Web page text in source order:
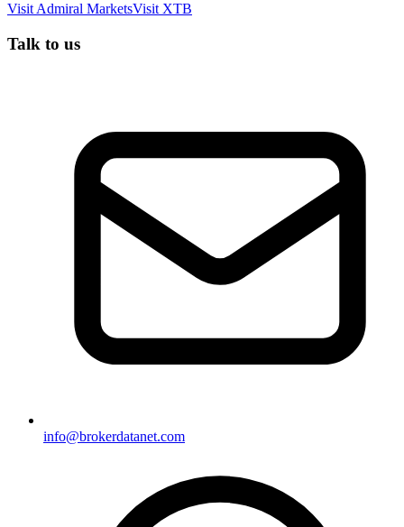
Visit Admiral MarketsVisit XTB
Talk to us
info@brokerdatanet.com